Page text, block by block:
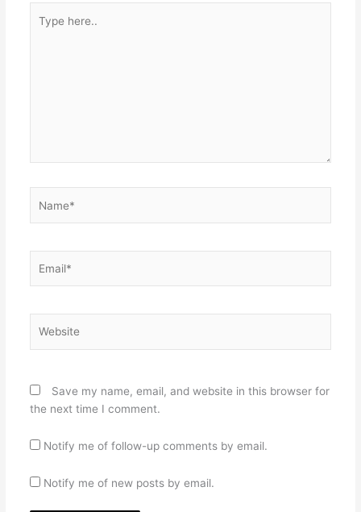
here..
Save my name, email, and website in this browser for
the next time I comment.
Notify me of follow-up comments by email.
Notify me of new posts by email.